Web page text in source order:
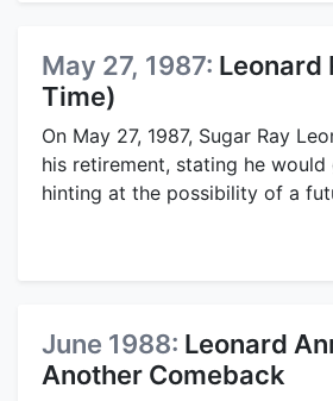
May 27, 1987: Leonard
Time)
On May 27, 1987, Sugar Ray
his retirement, stating he
hinting at the possibility of a
June 1988: Leonard
Another Comeback